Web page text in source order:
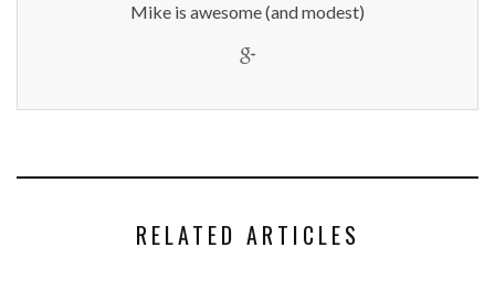
Mike is awesome (and modest)
RELATED ARTICLES